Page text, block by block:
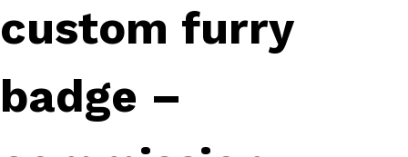
custom furry
badge –